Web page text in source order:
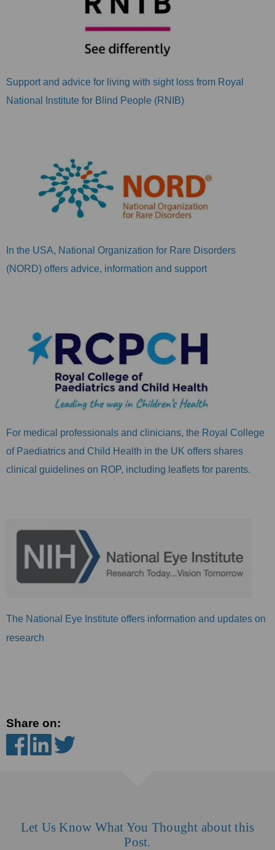
Support and advice for living with sight loss from Royal
National Institute for Blind People (RNIB)
In the USA, National Organization for Rare Disorders
(NORD) offers advice, information and support
For medical professionals and clinicians, the Royal College
of Paediatrics and Child Health in the UK offers shares
clinical guidelines on ROP, including leaflets for parents.
The National Eye Institute offers information and updates on
research
Share on:
Let Us Know What You Thought about this
Post.